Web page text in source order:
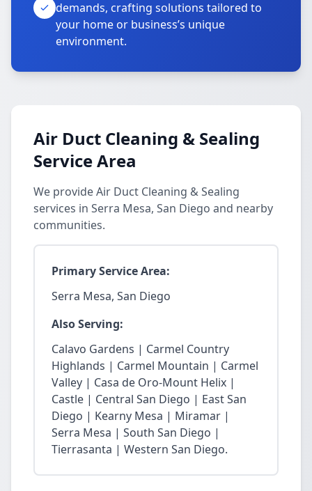
demands, crafting solutions tailored to
your home or business’s unique
environment.
Air Duct Cleaning & Sealing
Service Area
We provide Air Duct Cleaning & Sealing
services in Serra Mesa, San Diego and nearby
communities.
Primary Service Area:
Serra Mesa, San Diego
Also Serving:
Calavo Gardens | Carmel Country
Highlands | Carmel Mountain | Carmel
Valley | Casa de Oro-Mount Helix |
Castle | Central San Diego | East San
Diego | Kearny Mesa | Miramar |
Serra Mesa | South San Diego |
Tierrasanta | Western San Diego.